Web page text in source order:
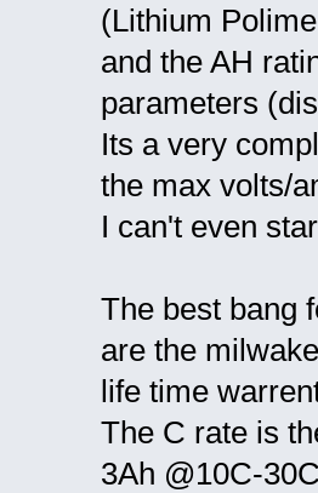
(Lithium
and the AH
parameters
Its a very
the max volts/
I can't even
The best bang
are the
life time
The C rate is
3Ah @10C-